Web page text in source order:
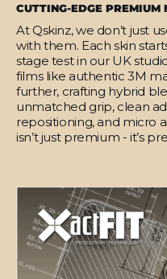
CUTTING-EDGE PREMIUM
At Qskinz, we don’t just
with them. Each skin
stage test in our UK
films like authentic 3M
further, crafting hybrid
unmatched grip, clean
repositioning, and micro
isn’t just premium - it’s